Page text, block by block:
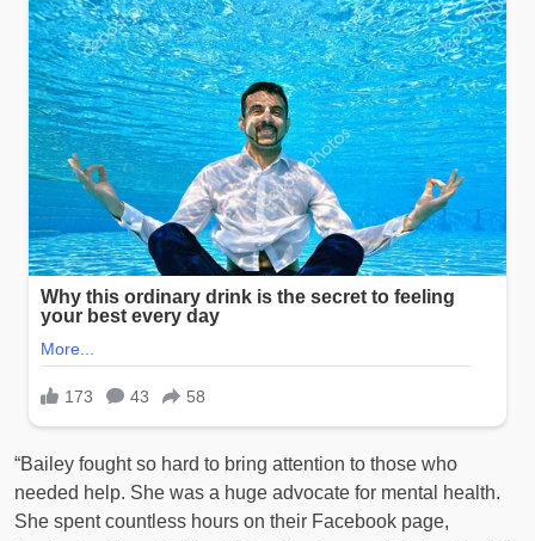
“Bailey fought so hard to bring attention to those who
needed help. She was a huge advocate for mental health.
She spent countless hours on their Facebook page,